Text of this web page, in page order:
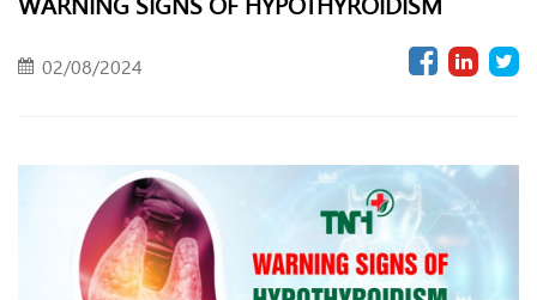
02/08/2024